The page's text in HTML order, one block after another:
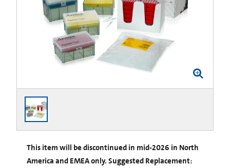
This item will be discontinued in mid-2026 in North
America and EMEA only. Suggested Replacement: